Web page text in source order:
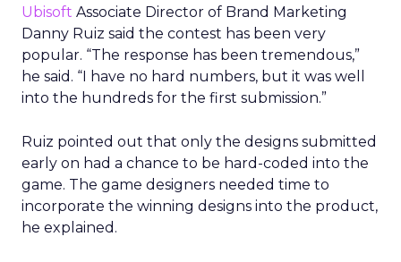
Ubisoft Associate Director of Brand Marketing
Danny Ruiz said the contest has been very
popular. “The response has been tremendous,”
he said. “I have no hard numbers, but it was well
into the hundreds for the first submission.”
Ruiz pointed out that only the designs submitted
early on had a chance to be hard-coded into the
game. The game designers needed time to
incorporate the winning designs into the product,
he explained.